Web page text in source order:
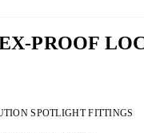
PROOF
SPOTLIGHT FITTINGS